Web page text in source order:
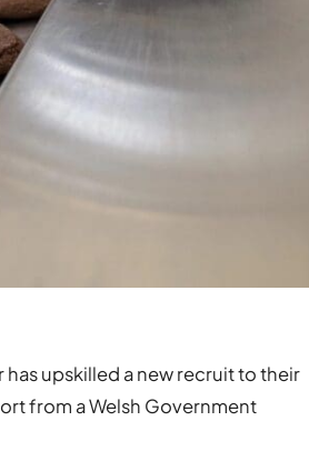
upskilled a new recruit to their
from a Welsh Government